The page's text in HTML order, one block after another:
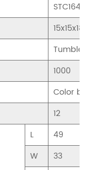
STC1643
1000
Color
12
L
49
W
33